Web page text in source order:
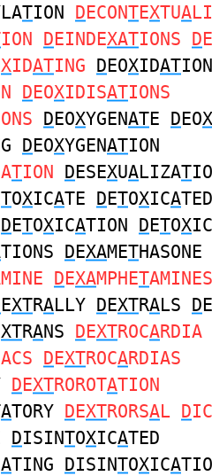
TION DECONTEXTUA
ION DEINDEXATIONS D
XIDATING DEOXIDATION
DEOXIDISATIONS
DEOXYGENATE DEOX
DEOXYGENATION
TION DESEXUALIZAT
TOXICATE DETOXICATED
DETOXICATION DETOXIC
TIONS DEXAMETHASONE
DEXAMPHETAMINES
EXTRALLY DEXTRALS DE
XTRANS DEXTROCARDIA
DEXTROCARDIAS
DEXTROROTATION
ATORY DEXTRORSAL DIC
DISINTOXICATED
ATING DISINTOXICA